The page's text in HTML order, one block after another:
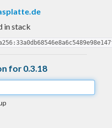
in stack
for 0.3.18